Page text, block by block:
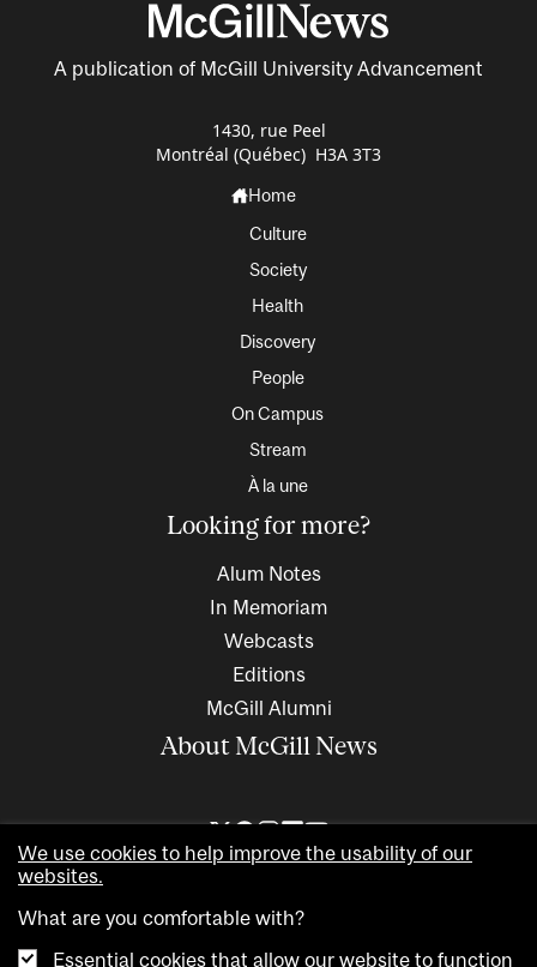
A publication of McGill University Advancement
1430, rue Peel
Montréal (Québec) H3A 3T3
Home
Culture
Society
Health
Discovery
People
On Campus
Stream
À la une
Looking for more?
Alum Notes
In Memoriam
Webcasts
Editions
McGill Alumni
About McGill News
We use cookies to help improve the usability of our
websites.
What are you comfortable with?
Essential cookies that allow our website to function